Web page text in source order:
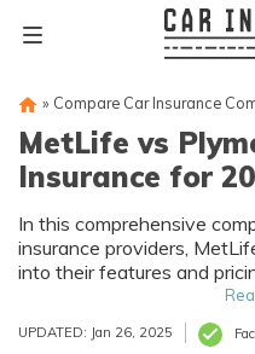
» Compare Car Insurance
MetLife vs
Insurance for
In this comprehensive
insurance providers,
into their features and
making process for
UPDATED: Jan 26, 2025